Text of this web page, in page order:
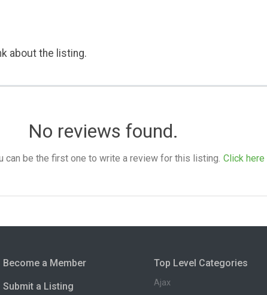
about the listing.
No reviews found.
can be the first one to write a review for this listing. Click here
Become a Member
Submit a Listing
Top Level Categories
Ajax